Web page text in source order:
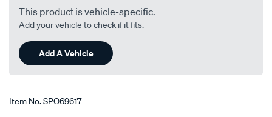
This product is vehicle-specific.
Add your vehicle to check if it fits.
Add A Vehicle
Item No.SPO69617